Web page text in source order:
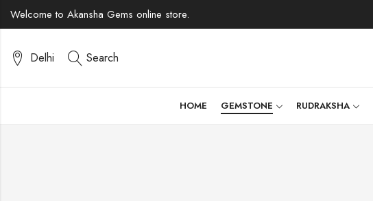
Welcome to Akansha Gems online store.
Delhi Search
HOME GEMSTONE RUDRAKSHA